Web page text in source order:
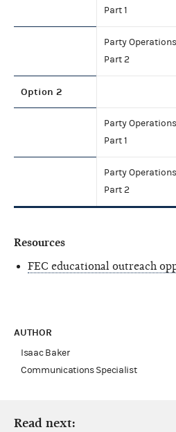
Part 1
Party
Part 2
Option 2
Party
Part 1
Party
Part 2
Resources
FEC educational outreach
AUTHOR
Isaac Baker
Communications Specialist
Read next: